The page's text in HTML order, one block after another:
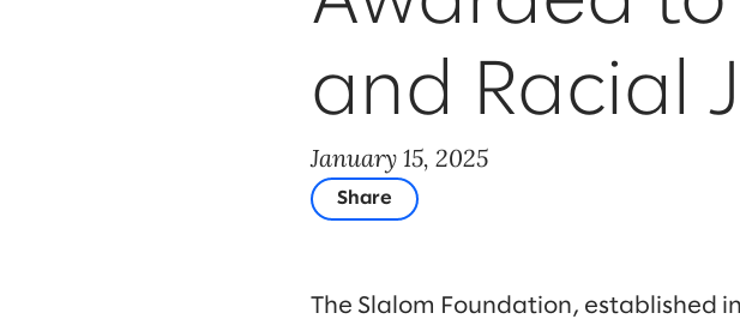
and Racial
January 15, 2025
Share
The Slalom Foundation, established